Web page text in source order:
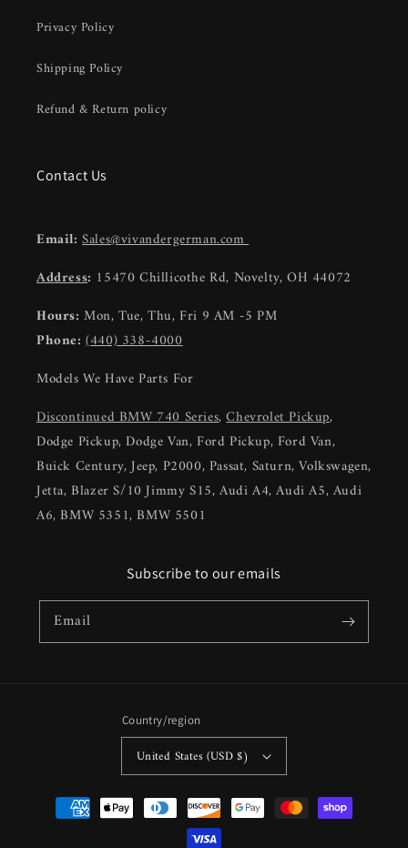
Privacy Policy
Shipping Policy
Refund & Return policy
Contact Us
Email: Sales@vivandergerman.com
Address: 15470 Chillicothe Rd, Novelty, OH 44072
Hours: Mon, Tue, Thu, Fri 9 AM -5 PM
Phone:(440) 338-4000
Models We Have Parts For
Discontinued BMW 740 Series,Chevrolet Pickup,
Dodge Pickup, Dodge Van, Ford Pickup, Ford Van,
Buick Century, Jeep, P2000, Passat, Saturn, Volkswagen,
Jetta, Blazer S/10 Jimmy S15, Audi A4, Audi A5, Audi
A6, BMW 5351, BMW 5501
Subscribe to our emails
Email
Country/region
United States (USD $)
Payment
methods